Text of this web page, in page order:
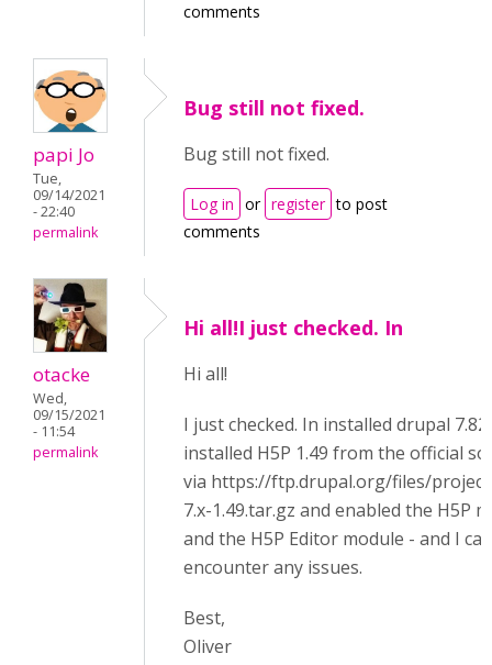
comments
papi Jo
Tue,
09/14/2021
- 22:40
permalink
Bug still not fixed.
Bug still not fixed.
Log in or register to post
comments
otacke
Wed,
09/15/2021
- 11:54
permalink
Hi all!I just checked. In
Hi all!
I just checked. In installed drupal 7.82,
installed H5P 1.49 from the official
via https://ftp.drupal.org/files/
7.x-1.49.tar.gz and enabled the H5P
and the H5P Editor module - and I
encounter any issues.
Best,
Oliver